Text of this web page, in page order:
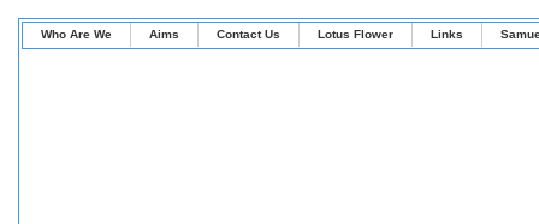
Who Are We Aims Contact Us Lotus Flower Links